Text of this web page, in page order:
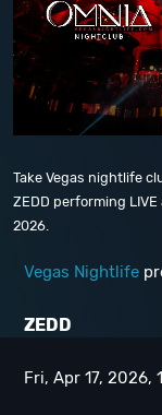
Take Vegas nightlife
ZEDD performing
2026.
Vegas Nightlife
ZEDD
Fri, Apr 17, 2026,